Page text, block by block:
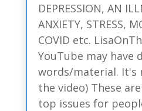
DEPRESSION, AN
ANXIETY, STRESS,
COVID etc.
YouTube may have
words/material. It's
the video) These
top issues for